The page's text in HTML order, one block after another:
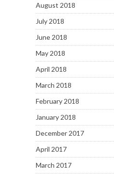
August 2018
July 2018
June 2018
May 2018
April 2018
March 2018
February 2018
January 2018
December 2017
April 2017
March 2017